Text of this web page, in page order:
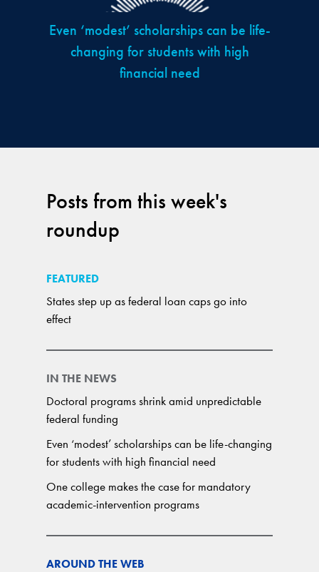
Posts from this week's
roundup
FEATURED
States step up as federal loan caps go into
effect
IN THE NEWS
Doctoral programs shrink amid unpredictable
federal funding
Even ‘modest’ scholarships can be life-changing
for students with high financial need
One college makes the case for mandatory
academic-intervention programs
AROUND THE WEB
Even ‘modest’ scholarships can be life-
changing for students with high
financial need